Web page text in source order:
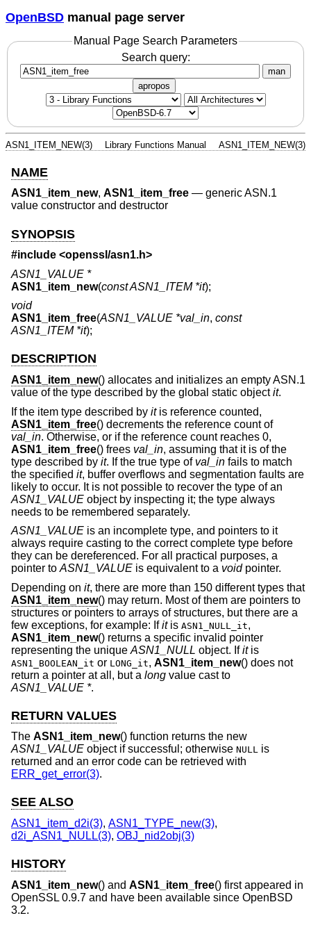
OpenBSD manual page server
Manual Page Search Parameters
Search query:
man
apropos
ASN1_ITEM_NEW(3) Library Functions Manual ASN1_ITEM_NEW(3)
NAME
ASN1_item_new, ASN1_item_free — generic ASN.1
value constructor and destructor
SYNOPSIS
#include <openssl/asn1.h>
ASN1_VALUE *
ASN1_item_new(const ASN1_ITEM *it);
void
ASN1_item_free(ASN1_VALUE *val_in, const
ASN1_ITEM *it);
DESCRIPTION
ASN1_item_new() allocates and initializes an empty ASN.1
value of the type described by the global static objectit.
If the item type described by itis reference counted,
ASN1_item_free() decrements the reference count of
val_in. Otherwise, or if the reference count reaches 0,
ASN1_item_free() frees val_in, assuming that it is of the
type described by it. If the true type of val_in fails to match
the specified it, buffer overflows and segmentation faults are
likely to occur. It is not possible to recover the type of an
ASN1_VALUE object by inspecting it; the type always
needs to be remembered separately.
ASN1_VALUE is an incomplete type, and pointers to it
always require casting to the correct complete type before
they can be dereferenced. For all practical purposes, a
pointer to ASN1_VALUE is equivalent to a voidpointer.
Depending on it, there are more than 150 different types that
ASN1_item_new() may return. Most of them are pointers to
structures or pointers to arrays of structures, but there are a
few exceptions, for example: Ifitis ASN1_NULL_it,
ASN1_item_new() returns a specific invalid pointer
representing the unique ASN1_NULL object. Ifitis
ASN1_BOOLEAN_it or LONG_it, ASN1_item_new() does not
return a pointer at all, but a long value cast to
ASN1_VALUE *.
RETURN VALUES
The ASN1_item_new() function returns the new
ASN1_VALUE object if successful; otherwise NULL is
returned and an error code can be retrieved with
ERR_get_error(3).
SEE ALSO
ASN1_item_d2i(3), ASN1_TYPE_new(3),
d2i_ASN1_NULL(3), OBJ_nid2obj(3)
HISTORY
ASN1_item_new() and ASN1_item_free() first appeared in
OpenSSL 0.9.7 and have been available since OpenBSD
3.2.